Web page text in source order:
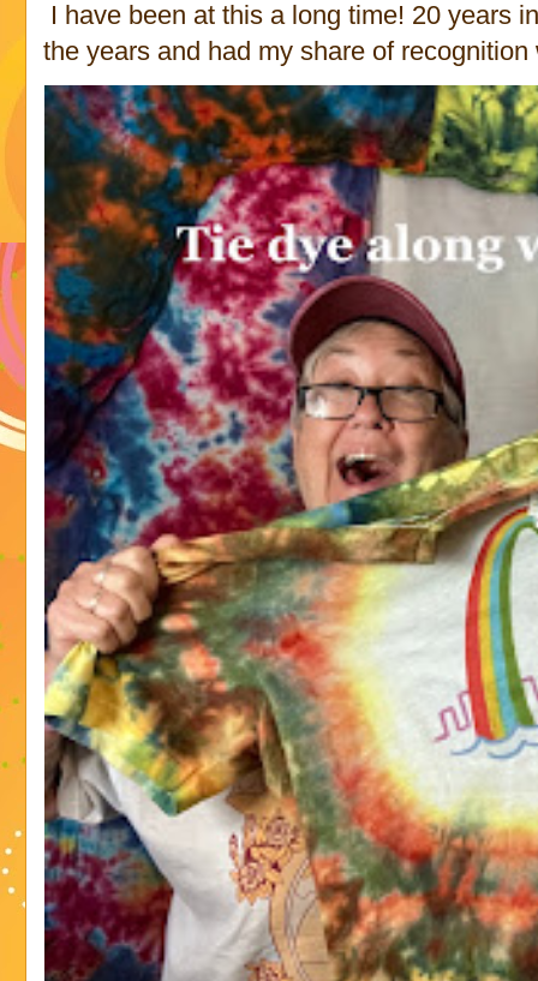
I have been at this a long time! 20 years
the years and had my share of